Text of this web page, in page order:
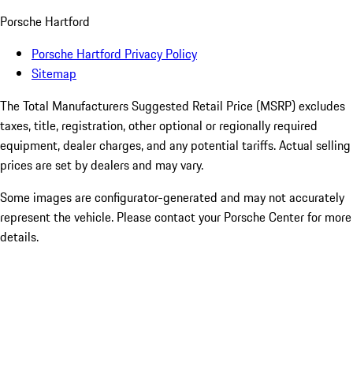
Porsche Hartford
Porsche Hartford Privacy Policy
Sitemap
The Total Manufacturers Suggested Retail Price (MSRP) excludes
taxes, title, registration, other optional or regionally required
equipment, dealer charges, and any potential tariffs. Actual selling
prices are set by dealers and may vary.
Some images are configurator-generated and may not accurately
represent the vehicle. Please contact your Porsche Center for more
details.